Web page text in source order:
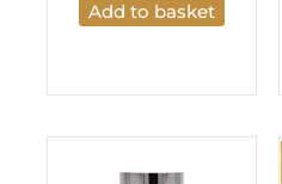
Add to basket